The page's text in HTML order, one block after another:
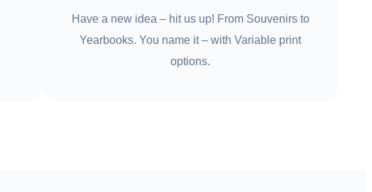
Have a new idea – hit us up! From Souvenirs to
Yearbooks. You name it – with Variable print
options.